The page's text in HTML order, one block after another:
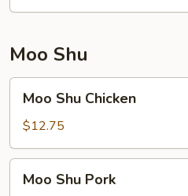
Moo Shu
Shu
Chicken
Moo Shu Chicken
$12.75
ShuMoo Shu Pork